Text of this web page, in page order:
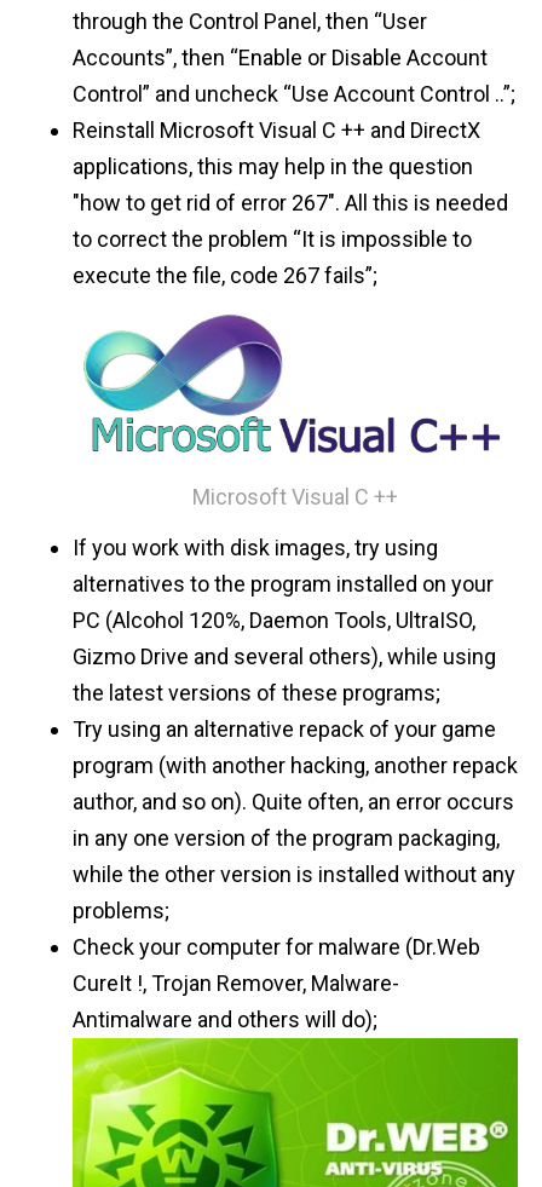
through the Control Panel, then “User
Accounts”, then “Enable or Disable Account
Control” and uncheck “Use Account Control ..”;
Reinstall Microsoft Visual C ++ and DirectX
applications, this may help in the question
"how to get rid of error 267". All this is needed
to correct the problem “It is impossible to
execute the file, code 267 fails”;
Microsoft Visual C ++
If you work with disk images, try using
alternatives to the program installed on your
PC (Alcohol 120%, Daemon Tools, UltraISO,
Gizmo Drive and several others), while using
the latest versions of these programs;
Try using an alternative repack of your game
program (with another hacking, another repack
author, and so on). Quite often, an error occurs
in any one version of the program packaging,
while the other version is installed without any
problems;
Check your computer for malware (Dr.Web
CureIt !, Trojan Remover, Malware-
Antimalware and others will do);